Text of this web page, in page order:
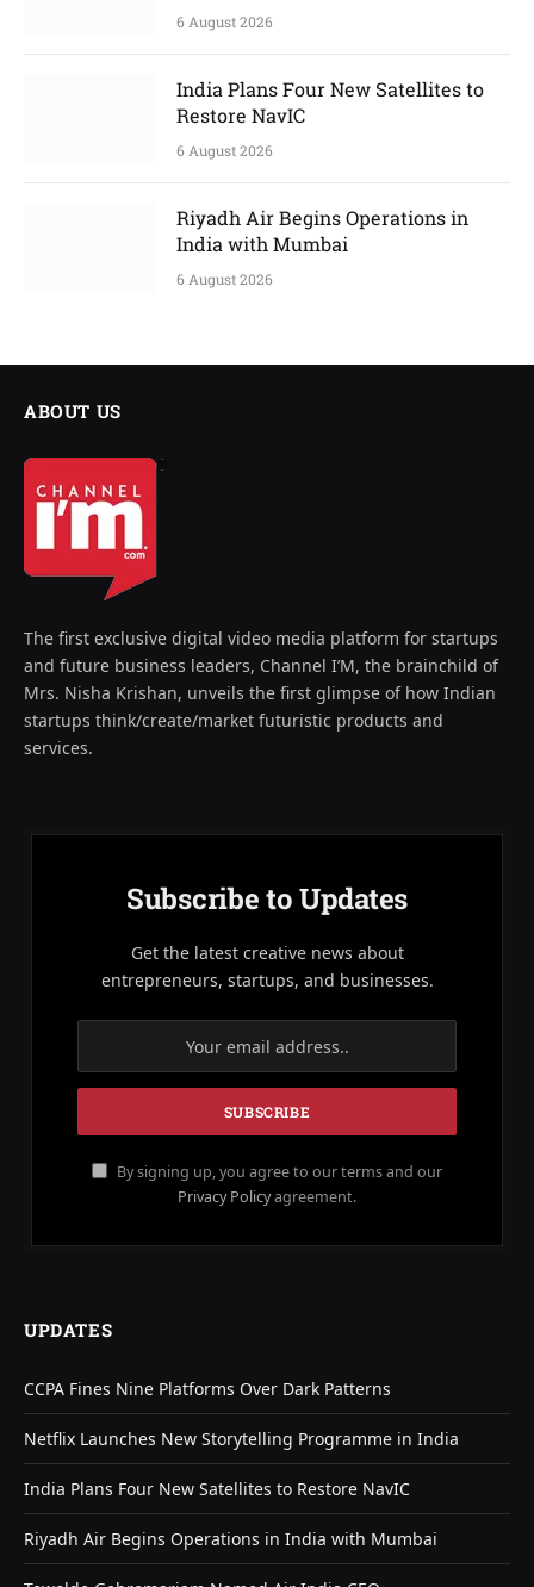
6 August 2026
India Plans Four New Satellites to
Restore NavIC
6 August 2026
Riyadh Air Begins Operations in
India with Mumbai
6 August 2026
ABOUT US
The first exclusive digital video media platform for startups
and future business leaders, Channel I’M, the brainchild of
Mrs. Nisha Krishan, unveils the first glimpse of how Indian
startups think/create/market futuristic products and
services.
Subscribe to Updates
Get the latest creative news about
entrepreneurs, startups, and businesses.
By signing up, you agree to our terms and our
Privacy Policyagreement.
UPDATES
CCPA Fines Nine Platforms Over Dark Patterns
Netflix Launches New Storytelling Programme in India
India Plans Four New Satellites to Restore NavIC
Riyadh Air Begins Operations in India with Mumbai